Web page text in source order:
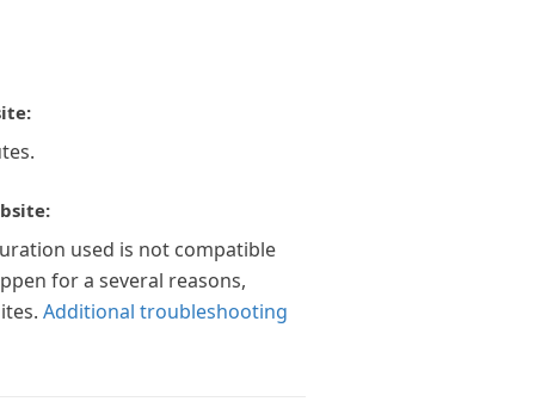
used is not compatible
for a several reasons,
Additional troubleshooting